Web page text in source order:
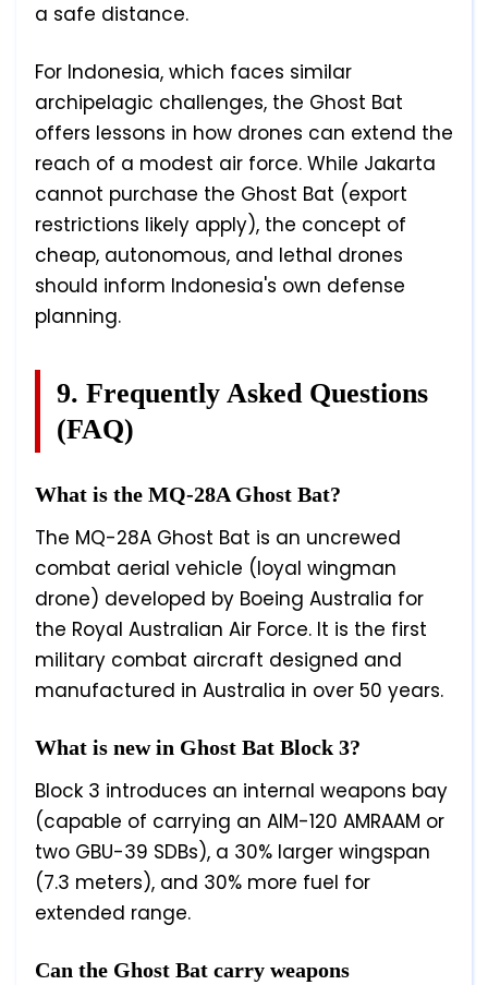
a safe distance.
For Indonesia, which faces similar
archipelagic challenges, the Ghost Bat
offers lessons in how drones can extend the
reach of a modest air force. While Jakarta
cannot purchase the Ghost Bat (export
restrictions likely apply), the concept of
cheap, autonomous, and lethal drones
should inform Indonesia's own defense
planning.
9. Frequently Asked Questions
(FAQ)
What is the MQ-28A Ghost Bat?
The MQ-28A Ghost Bat is an uncrewed
combat aerial vehicle (loyal wingman
drone) developed by Boeing Australia for
the Royal Australian Air Force. It is the first
military combat aircraft designed and
manufactured in Australia in over 50 years.
What is new in Ghost Bat Block 3?
Block 3 introduces an internal weapons bay
(capable of carrying an AIM-120 AMRAAM or
two GBU-39 SDBs), a 30% larger wingspan
(7.3 meters), and 30% more fuel for
extended range.
Can the Ghost Bat carry weapons